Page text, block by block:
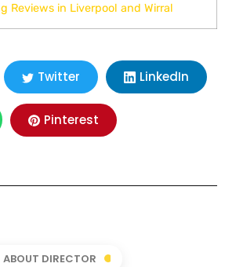
Reviews in Liverpool and Wirral
Twitter LinkedIn
Pinterest
ABOUT DIRECTOR